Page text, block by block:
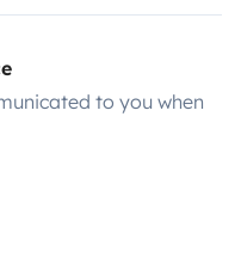
to you when